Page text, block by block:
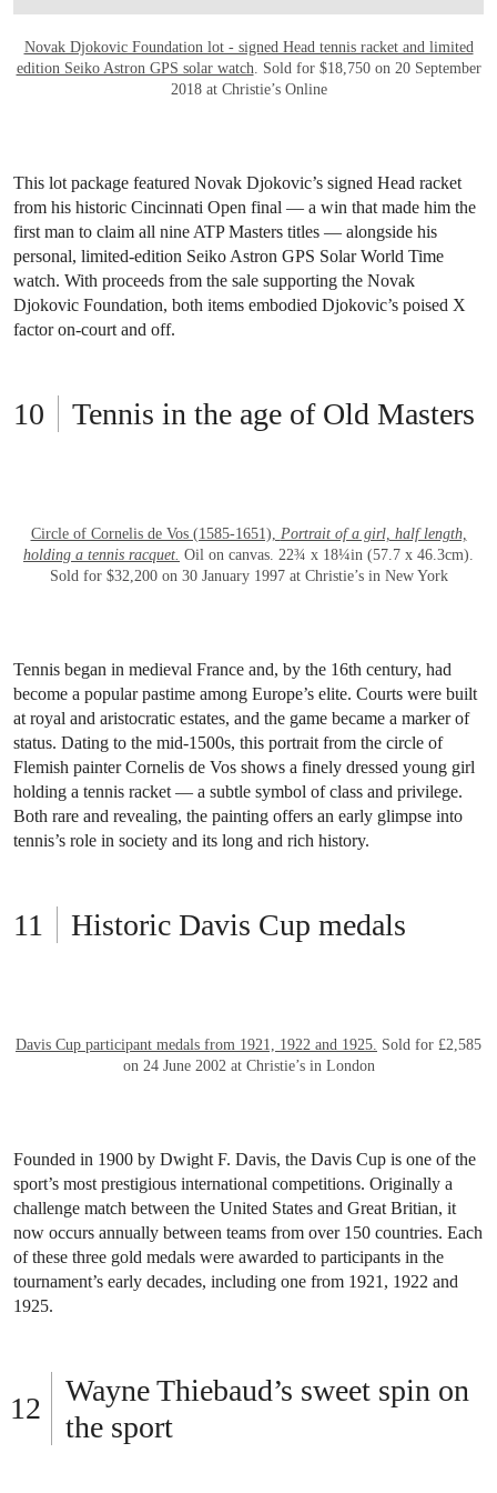
Novak Djokovic Foundation lot - signed Head tennis racket and limited
edition Seiko Astron GPS solar watch . Sold for $18,750 on 20 September
2018 at Christie’s Online
This lot package featured Novak Djokovic’s signed Head racket
from his historic Cincinnati Open final — a win that made him the
first man to claim all nine ATP Masters titles — alongside his
personal, limited-edition Seiko Astron GPS Solar World Time
watch. With proceeds from the sale supporting the Novak
Djokovic Foundation, both items embodied Djokovic’s poised X
factor on-court and off.
Tennis in the age of Old Masters
OPEN LINK HTTPS://
Tennis began in medieval France and, by the 16th century, had
become a popular pastime among Europe’s elite. Courts were built
at royal and aristocratic estates, and the game became a marker of
status. Dating to the mid-1500s, this portrait from the circle of
Both rare and revealing, the painting offers an early glimpse into
tennis’s role in society and its long and rich history.